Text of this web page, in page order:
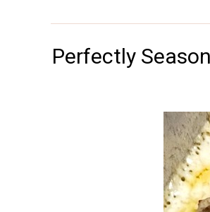
Perfectly